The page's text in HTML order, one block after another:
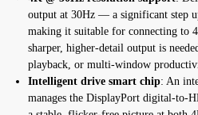
output at 30Hz — a significant step
making it suitable for connecting to
sharper, higher-detail output is
playback, or multi-window
Intelligent drive smart chip: An
manages the DisplayPort digital-to-